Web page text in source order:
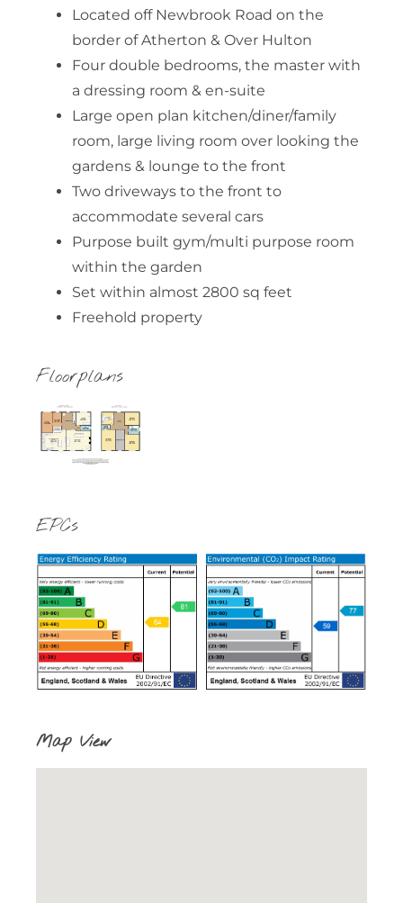
Located off Newbrook Road on the
border of Atherton & Over Hulton
Four double bedrooms, the master with
a dressing room & en-suite
Large open plan kitchen/diner/family
room, large living room over looking the
gardens & lounge to the front
Two driveways to the front to
accommodate several cars
Purpose built gym/multi purpose room
within the garden
Set within almost 2800 sq feet
Freehold property
Floorplans
EPCs
Map View